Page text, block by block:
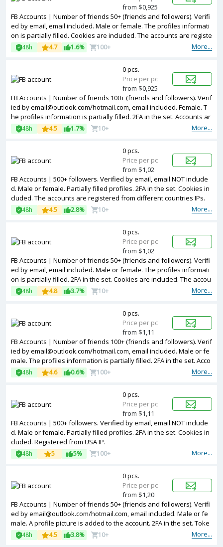
FB Accounts | Number of friends 50+ (friends and followers). Verifi
ed by email, email included. Male or female. The profiles informati
on is partially filled. Cookies are included. The accounts are registe
red from USA IPs.
More...
48h 4.7 1.6% 100+
from $0,925
FB Accounts | Number of friends 100+ (friends and followers). Verif
ied by email@outlook.com/hotmail.com, email included. Female. T
he profiles information is partially filled. 2FA in the set. Accounts ar
e registered in Turkey ip.
More...
48h 4.5 1.7% 10+
0 pcs.
Price per pc
from $0,925
FB Accounts | 500+ followers. Verified by email, email NOT include
d. Male or female. Partially filled profiles. 2FA in the set. Cookies in
cluded. The accounts are registered from different countries IPs.
More...
48h 4.5 2.8% 10+
0 pcs.
Price per pc
from $1,02
FB Accounts | Number of friends 50+ (friends and followers). Verifi
ed by email, email included. Male or female. The profiles informati
on is partially filled. 2FA in the set. Cookies are included. The accou
nts are registered from different countries IPs.
More...
48h 4.8 3.7% 10+
0 pcs.
Price per pc
from $1,02
FB Accounts | Number of friends 100+ (friends and followers). Verif
ied by email@outlook.com/hotmail.com, email included. Male or fe
male. The profiles information is partially filled. 2FA in the set. Acco
unts are registered in Vietnam ip.
More...
48h 4.6 0.6% 100+
0 pcs.
Price per pc
from $1,11
FB Accounts | 500+ followers. Verified by email, email NOT include
d. Male or female. Partially filled profiles. 2FA in the set. Cookies in
cluded. Registered from USA IP.
More...
48h 5 5% 100+
0 pcs.
Price per pc
from $1,11
FB Accounts | Number of friends 50+ (friends and followers). Verifi
ed by email@outlook.com/hotmail.com, email included. Male or fe
male. A profile picture is added to the account. 2FA in the set. Toke
n, cookies are included. The accounts are registered from differen
t countries IPs.
More...
48h 4.5 3.8% 10+
0 pcs.
Price per pc
from $1,20